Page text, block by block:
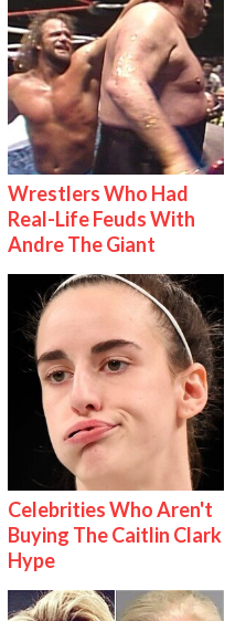
Wrestlers Who Had
Real-Life Feuds With
Andre The Giant
Celebrities Who Aren't
Buying The Caitlin Clark
Hype